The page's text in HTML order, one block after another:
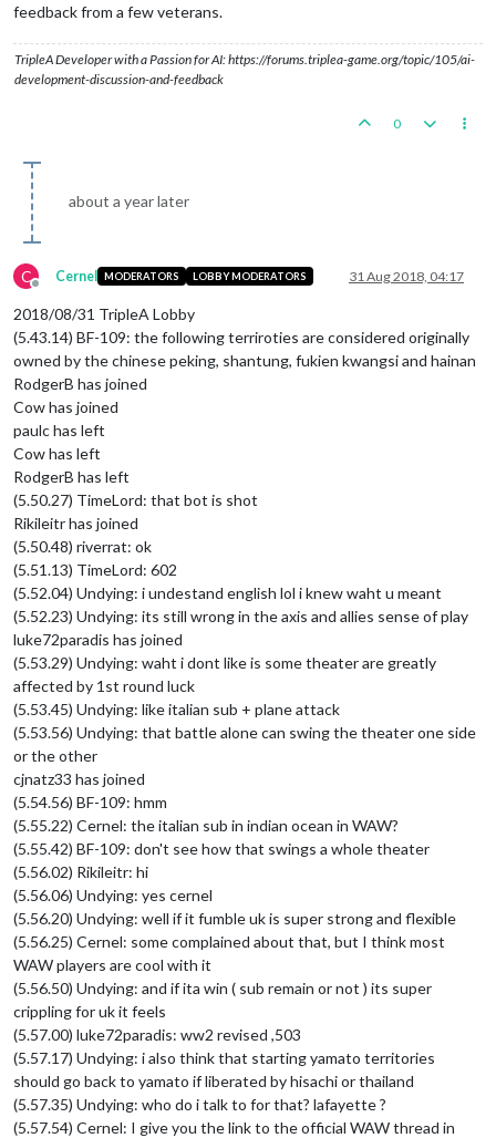
feedback from a few veterans.
TripleA Developer with a Passion for AI: https://forums.triplea-game.org/topic/105/ai-
development-discussion-and-feedback
0
about a year later
C
Offline
Cernel MODERATORS LOBBY MODERATORS 31 Aug 2018, 04:17
2018/08/31 TripleA Lobby
(5.43.14) BF-109: the following terriroties are considered originally
owned by the chinese peking, shantung, fukien kwangsi and hainan
RodgerB has joined
Cow has joined
paulc has left
Cow has left
RodgerB has left
(5.50.27) TimeLord: that bot is shot
Rikileitr has joined
(5.50.48) riverrat: ok
(5.51.13) TimeLord: 602
(5.52.04) Undying: i undestand english lol i knew waht u meant
(5.52.23) Undying: its still wrong in the axis and allies sense of play
luke72paradis has joined
(5.53.29) Undying: waht i dont like is some theater are greatly
affected by 1st round luck
(5.53.45) Undying: like italian sub + plane attack
(5.53.56) Undying: that battle alone can swing the theater one side
or the other
cjnatz33 has joined
(5.54.56) BF-109: hmm
(5.55.22) Cernel: the italian sub in indian ocean in WAW?
(5.55.42) BF-109: don't see how that swings a whole theater
(5.56.02) Rikileitr: hi
(5.56.06) Undying: yes cernel
(5.56.20) Undying: well if it fumble uk is super strong and flexible
(5.56.25) Cernel: some complained about that, but I think most
WAW players are cool with it
(5.56.50) Undying: and if ita win ( sub remain or not ) its super
crippling for uk it feels
(5.57.00) luke72paradis: ww2 revised ,503
(5.57.17) Undying: i also think that starting yamato territories
should go back to yamato if liberated by hisachi or thailand
(5.57.35) Undying: who do i talk to for that? lafayette ?
(5.57.54) Cernel: I give you the link to the official WAW thread in